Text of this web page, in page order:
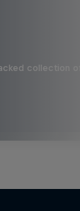
collection